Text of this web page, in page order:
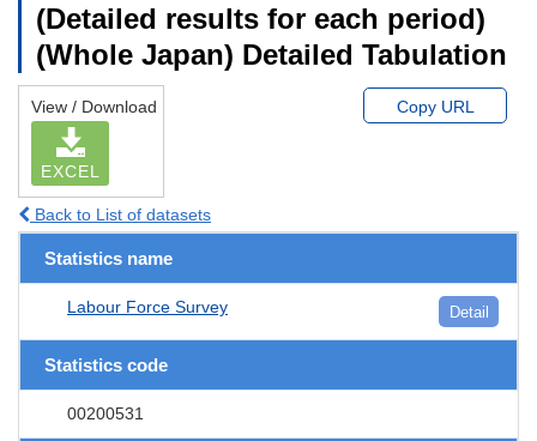
(Detailed results for each period)
(Whole Japan) Detailed Tabulation
View / Download
EXCEL
Copy URL
Back to List of datasets
Statistics name
Labour Force Survey Detail
Statistics code
00200531